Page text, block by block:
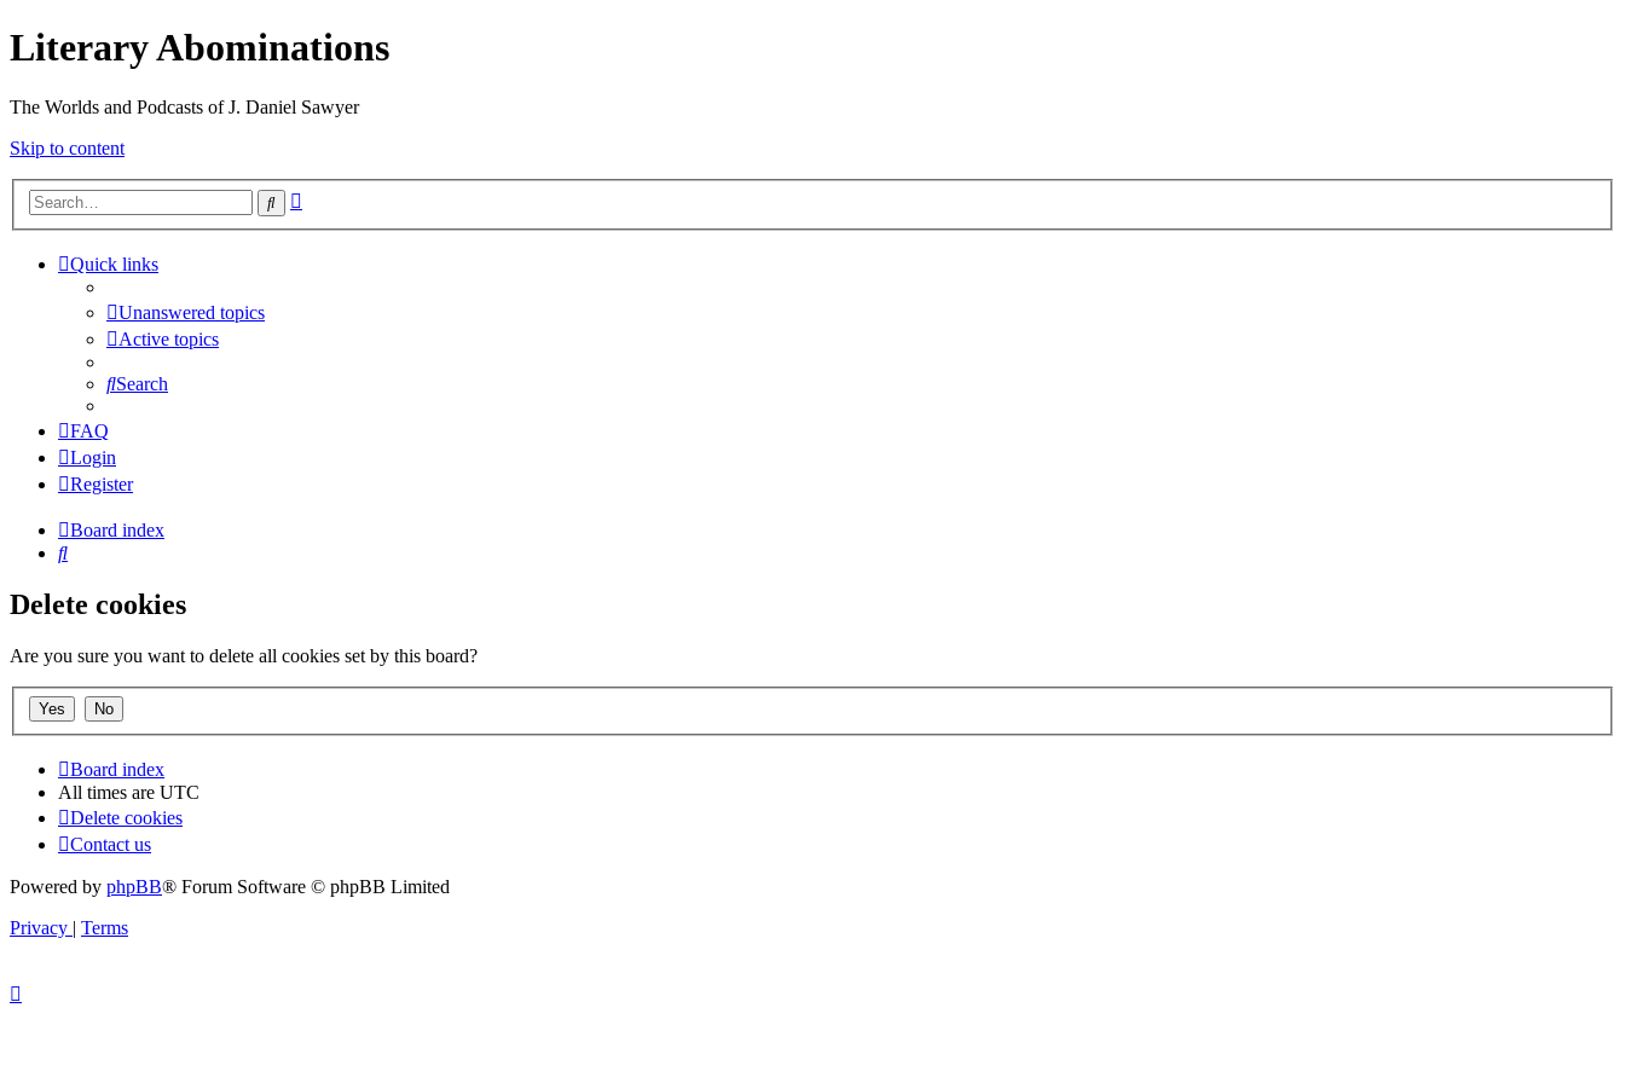
Literary Abominations
The Worlds and Podcasts of J. Daniel Sawyer
Skip to content
Search
Quick links
Unanswered topics
Active topics
Search
FAQ
Login
Register
Board index
Search
Delete cookies
Are you sure you want to delete all cookies set by this board?
Board index
All times are UTC
Delete cookies
Contact us
Powered by phpBB® Forum Software © phpBB Limited
Privacy | Terms